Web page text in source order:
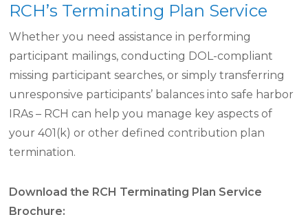
RCH’s Terminating Plan Service
Whether you need assistance in performing
participant mailings, conducting DOL-compliant
missing participant searches, or simply transferring
unresponsive participants’ balances into safe harbor
IRAs – RCH can help you manage key aspects of
your 401(k) or other defined contribution plan
termination.
Download the RCH Terminating Plan Service
Brochure: